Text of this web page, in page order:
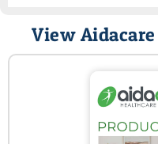
View